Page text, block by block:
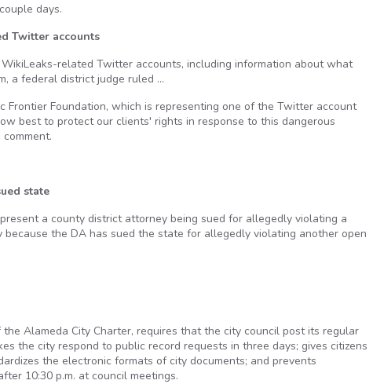
days.
Twitter accounts
related Twitter accounts, including information about what
a federal district judge ruled …
Foundation, which is representing one of the Twitter account
best to protect our clients' rights in response to this dangerous
state
a county district attorney being sued for allegedly violating a
the DA has sued the state for allegedly violating another open
Alameda City Charter, requires that the city council post its regular
the city respond to public record requests in three days; gives citizens
the electronic formats of city documents; and prevents
10:30 p.m. at council meetings.